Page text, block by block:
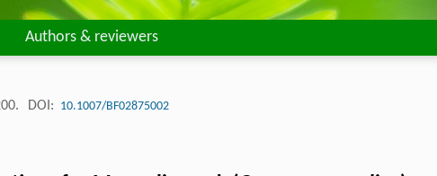
Authors & reviewers
DOI: 10.1007/BF02875002